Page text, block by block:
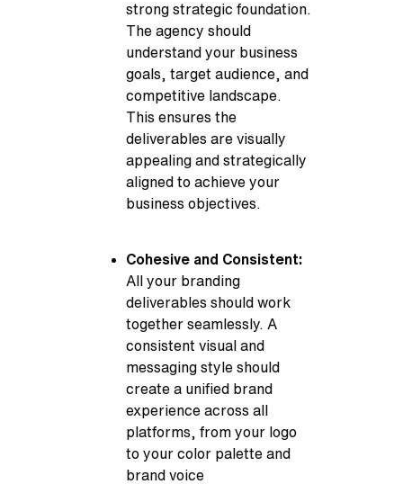
strong strategic foundation.
The agency should
understand your business
goals, target audience, and
competitive landscape.
This ensures the
deliverables are visually
appealing and strategically
aligned to achieve your
business objectives.
Cohesive and Consistent:
All your branding
deliverables should work
together seamlessly. A
consistent visual and
messaging style should
create a unified brand
experience across all
platforms, from your logo
to your color palette and
brand voice